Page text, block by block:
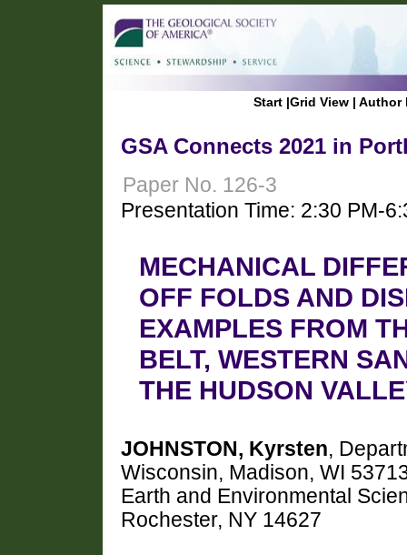
Start |Grid View | Author
GSA Connects 2021 in
Paper No. 126-3
Presentation Time: 2:30 PM-
MECHANICAL
OFF FOLDS AND
EXAMPLES FROM
BELT, WESTERN
THE HUDSON
JOHNSTON, Kyrsten,
Wisconsin, Madison, WI
Earth and Environmental
Rochester, NY 14627